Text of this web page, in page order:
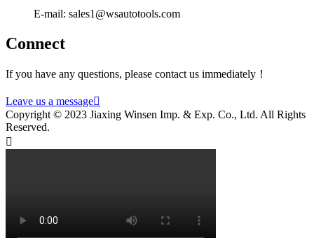
E-mail: sales1@wsautotools.com
Connect
If you have any questions, please contact us immediately！
Leave us a message
Copyright © 2023 Jiaxing Winsen Imp. & Exp. Co., Ltd. All Rights
Reserved.
